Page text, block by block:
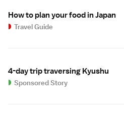
How to plan your food in Japan
Travel Guide
4-day trip traversing Kyushu
Sponsored Story